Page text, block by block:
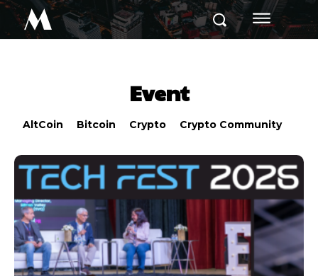
M
Event
AltCoin Bitcoin Crypto Crypto Community